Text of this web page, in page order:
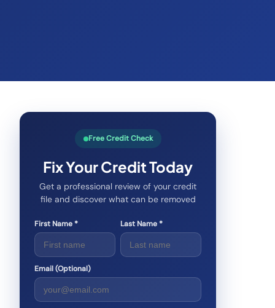
Free Credit Check
Fix Your Credit Today
Get a professional review of your credit
file and discover what can be removed
First Name * Last Name *
Email (Optional)